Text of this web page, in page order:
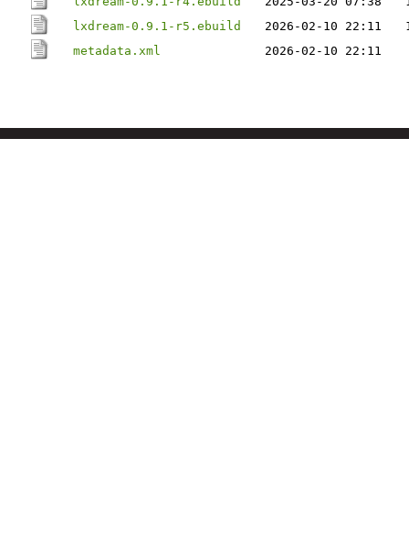
lxdream-0.9.1-r5.ebuild
2026-02-10 22:11
metadata.xml
2026-02-10 22:11